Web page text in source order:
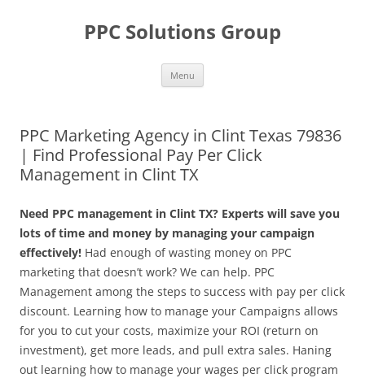
PPC Solutions Group
Menu
PPC Marketing Agency in Clint Texas 79836
| Find Professional Pay Per Click
Management in Clint TX
Need PPC management in Clint TX? Experts will save you
lots of time and money by managing your campaign
effectively! Had enough of wasting money on PPC
marketing that doesn’t work? We can help. PPC
Management among the steps to success with pay per click
discount. Learning how to manage your Campaigns allows
for you to cut your costs, maximize your ROI (return on
investment), get more leads, and pull extra sales. Haning
out learning how to manage your wages per click program